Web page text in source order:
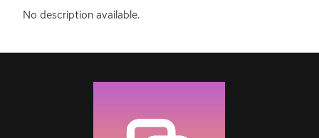
No description available.